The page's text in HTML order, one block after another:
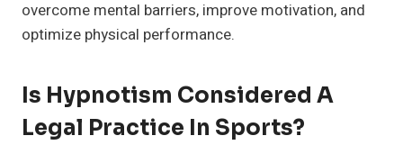
overcome mental barriers, improve motivation, and
optimize physical performance.
Is Hypnotism Considered A
Legal Practice In Sports?